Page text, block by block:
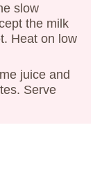
slow
the milk
Heat on low
juice and
Serve